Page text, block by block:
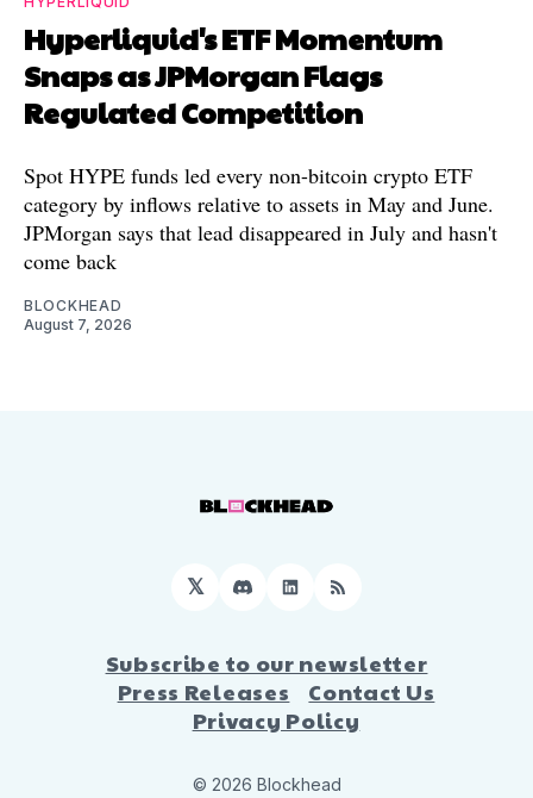
Hyperliquid's ETF Momentum
Snaps as JPMorgan Flags
Regulated Competition
Spot HYPE funds led every non-bitcoin crypto ETF
category by inflows relative to assets in May and June.
JPMorgan says that lead disappeared in July and hasn't
come back
BLOCKHEAD
August 7, 2026
𝕏 DiscordLinkedIn
RSS
Subscribe to our newsletter
Press Releases
Contact Us
Privacy Policy
© 2026 Blockhead